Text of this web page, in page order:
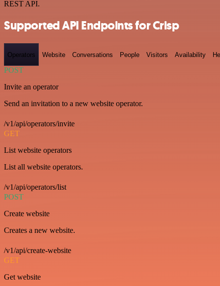
REST API.
Supported API Endpoints for Crisp
Operators Website Conversations People Visitors Availability
POST
Invite an operator
Send an invitation to a new website operator.
/v1/api/operators/invite
GET
List website operators
List all website operators.
/v1/api/operators/list
POST
Create website
Creates a new website.
/v1/api/create-website
GET
Get website